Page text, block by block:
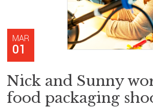
MAR
01
Nick and Sunny
food packaging